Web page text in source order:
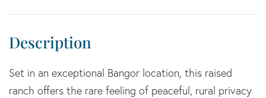
Set in an exceptional Bangor location, this raised
ranch offers the rare feeling of peaceful, rural privacy